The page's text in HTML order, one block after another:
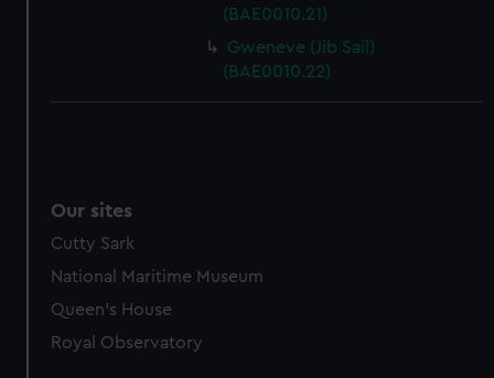
cookies, change your preferences or opt-out at any time.
(BAE0010.21)
Gweneve (Jib Sail)
(BAE0010.22)
Our sites
Cutty Sark
National Maritime Museum
Queen's House
Royal Observatory